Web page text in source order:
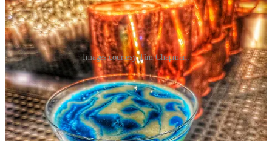
Images courtesy Tim Chapman.
4) Where can we find them served around town?
Bartenders at places likeThe Archives,Axe and the Oakand
Principal’s Officeare using the product. Or, starting mid August,
you’ll be able to try it regularly downtown at a weekly popup that
I’m co-creating. Stay tuned for a special announcement soon on that.